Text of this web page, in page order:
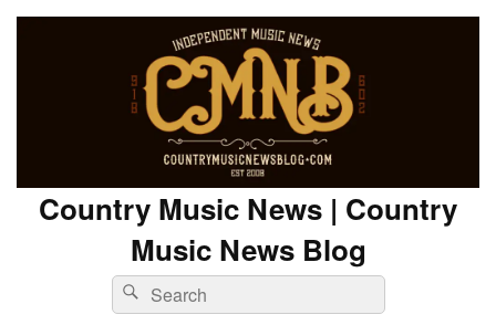
Country Music News | Country
Music News Blog
Search
for:
Search